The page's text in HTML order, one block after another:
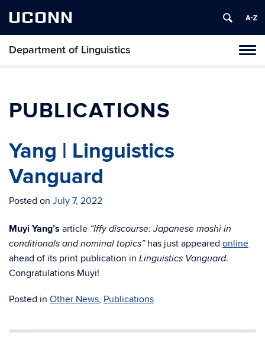
UCONN
Department of Linguistics
Skip
PUBLICATIONS
Yang | Linguistics
Vanguard
Posted on July 7, 2022
Muyi Yang’s article “Iffy discourse: Japanese moshi in
conditionals and nominal topics”has just appeared online
ahead of its print publication in Linguistics Vanguard.
Congratulations Muyi!
Posted in Other News, Publications